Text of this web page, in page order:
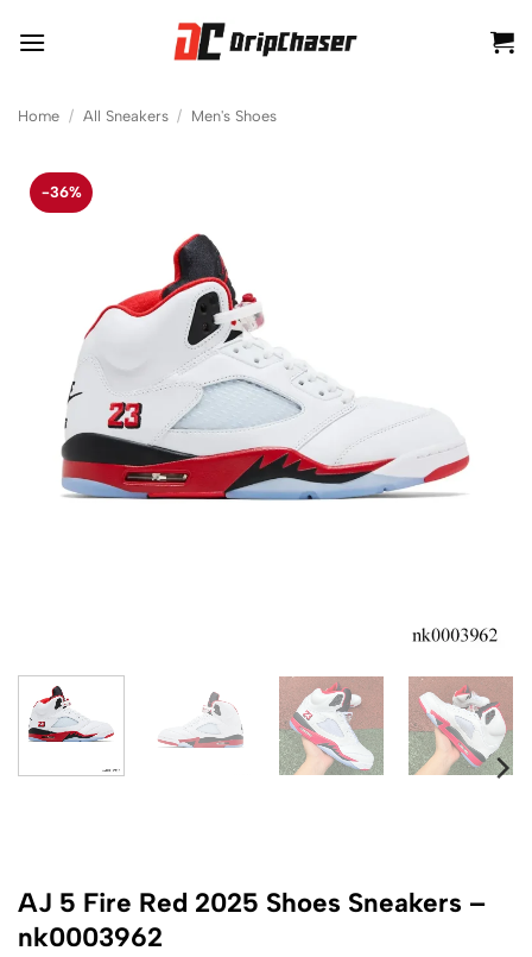
Home / All Sneakers / Men's Shoes
-36%
AJ 5 Fire Red 2025 Shoes Sneakers –
nk0003962